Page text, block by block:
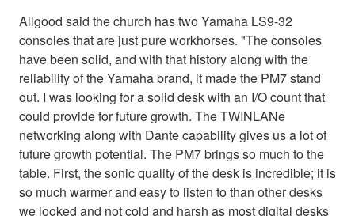
Allgood said the church has two Yamaha LS9-32
consoles that are just pure workhorses. "The consoles
have been solid, and with that history along with the
reliability of the Yamaha brand, it made the PM7 stand
out. I was looking for a solid desk with an I/O count that
could provide for future growth. The TWINLANe
networking along with Dante capability gives us a lot of
future growth potential. The PM7 brings so much to the
table. First, the sonic quality of the desk is incredible; it is
so much warmer and easy to listen to than other desks
we looked and not cold and harsh as most digital desks